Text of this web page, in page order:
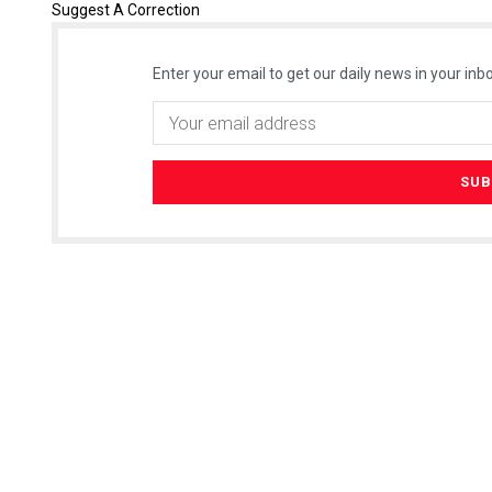
Suggest A Correction
Enter your email to get our daily news in your